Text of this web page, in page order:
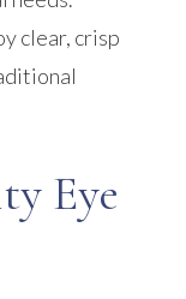
clear, crisp
Eye